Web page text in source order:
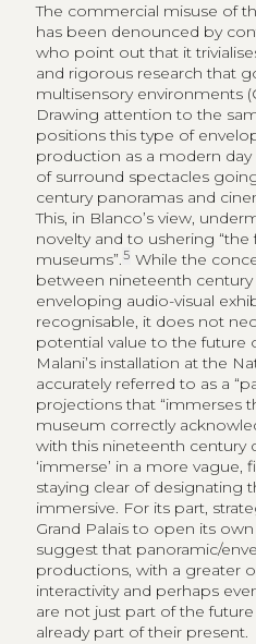
The commercial misuse of
has been denounced by
who point out that it
and rigorous research that
multisensory environments
Drawing attention to the
positions this type of
production as a modern
of surround spectacles
century panoramas and
This, in Blanco’s view,
novelty and to ushering
museums”.5 While the
between nineteenth century
enveloping audio-visual
recognisable, it does not
potential value to the future
Malani’s installation at the
accurately referred to as a
projections that “immerses
museum correctly
with this nineteenth century
‘immerse’ in a more vague,
staying clear of designating
immersive. For its part,
Grand Palais to open its
suggest that panoramic/
productions, with a greater
interactivity and perhaps
are not just part of the
already part of their present.